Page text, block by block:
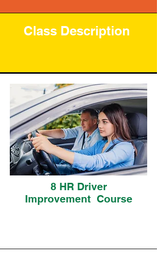
Class Description
8 HR Driver
Improvement Course